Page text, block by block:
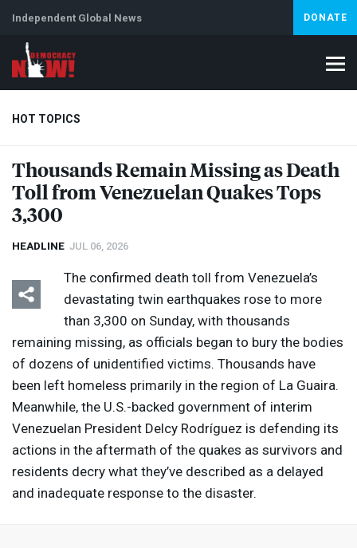
Independent Global News DONATE
HOT TOPICS
Climate Crisis Iran Artificial Intelligence Lebanon
Abortion
Thousands Remain Missing as Death
Toll from Venezuelan Quakes Tops
3,300
HEADLINE JUL 06, 2026
The confirmed death toll from Venezuela’s
devastating twin earthquakes rose to more
than 3,300 on Sunday, with thousands
remaining missing, as officials began to bury the bodies
of dozens of unidentified victims. Thousands have
been left homeless primarily in the region of La Guaira.
Meanwhile, the U.S.-backed government of interim
Venezuelan President Delcy Rodríguez is defending its
actions in the aftermath of the quakes as survivors and
residents decry what they’ve described as a ​delayed ​
and ⁠inadequate response to the disaster.